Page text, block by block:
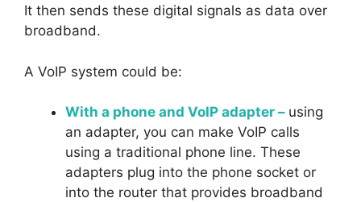
It then sends these digital signals as data over
broadband.
A VoIP system could be:
With a phone and VoIP adapter – using
an adapter, you can make VoIP calls
using a traditional phone line. These
adapters plug into the phone socket or
into the router that provides broadband